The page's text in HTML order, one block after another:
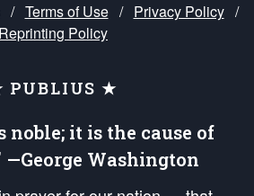
/ Terms of Use / Privacy Policy /
Reprinting Policy
PUBLIUS ★
noble; it is the cause of
—George Washington